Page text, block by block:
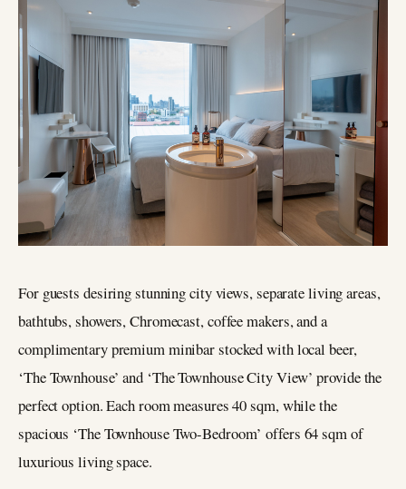
For guests desiring stunning city views, separate living areas,
bathtubs, showers, Chromecast, coffee makers, and a
complimentary premium minibar stocked with local beer,
‘The Townhouse’ and ‘The Townhouse City View’ provide the
perfect option. Each room measures 40 sqm, while the
spacious ‘The Townhouse Two-Bedroom’ offers 64 sqm of
luxurious living space.